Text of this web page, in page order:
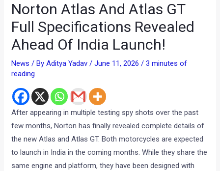
Norton Atlas And Atlas GT
Full Specifications Revealed
Ahead Of India Launch!
News / ByAditya Yadav/June 11, 2026/3 minutes of
reading
After appearing in multiple testing spy shots over the past
few months, Norton has finally revealed complete details of
the new Atlas and Atlas GT. Both motorcycles are expected
to launch in India in the coming months. While they share the
same engine and platform, they have been designed with